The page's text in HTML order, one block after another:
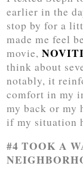
earlier in the
stop by for a
made me feel
movie,
think about
notably, it
comfort in my
my back or my
if my situation
#4 TOOK A